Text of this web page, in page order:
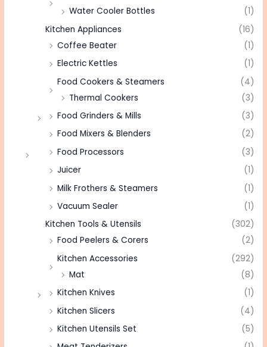
Water Cooler Bottles
(1)
Kitchen Appliances
(16)
Coffee Beater
(1)
Electric Kettles
(1)
Food Cookers & Steamers
(4)
Thermal Cookers
(3)
Food Grinders & Mills
(3)
Food Mixers & Blenders
(2)
Food Processors
(3)
Juicer
(1)
Milk Frothers & Steamers
(1)
Vacuum Sealer
(1)
Kitchen Tools & Utensils
(302)
Food Peelers & Corers
(2)
Kitchen Accessories
(292)
Mat
(8)
Kitchen Knives
(1)
Kitchen Slicers
(4)
Kitchen Utensils Set
(5)